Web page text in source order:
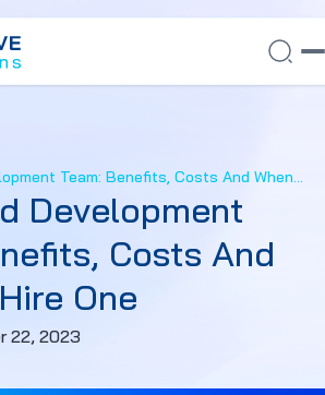
Team: Benefits, Costs And When
Development
Costs And
One
22, 2023